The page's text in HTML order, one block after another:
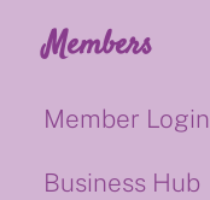
Members
Member Login
Business Hub